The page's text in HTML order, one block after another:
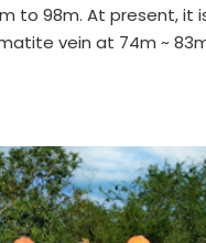
to 98m. At present, it
vein at 74m ~